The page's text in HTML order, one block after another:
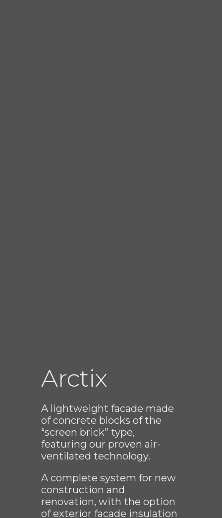
Arctix
A lightweight facade made
of concrete blocks of the
“screen brick” type,
featuring our proven air-
ventilated technology.
A complete system for new
construction and
renovation, with the option
of exterior facade insulation